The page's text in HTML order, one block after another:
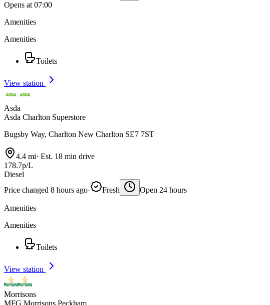
Opens at 07:00
Amenities
Amenities
Toilets
View station
Asda
Asda Charlton Superstore
Bugsby Way, Charlton New Charlton SE7 7ST
4.4 mi· Est. 18 min drive
178.7p/L
Diesel
Price changed 8 hours ago· Fresh Open 24 hours
Amenities
Amenities
Toilets
View station
Morrisons